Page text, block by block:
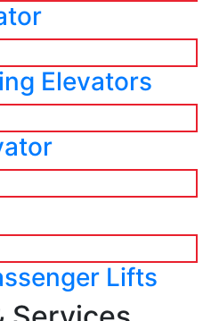
Elevators
Lifts